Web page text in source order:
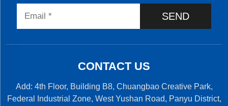
SEND
CONTACT US
Add: 4th Floor, Building B8, Chuangbao Creative Park,
Federal Industrial Zone, West Yushan Road, Panyu District,